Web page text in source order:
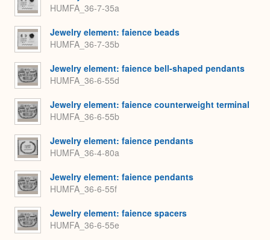
HUMFA_36-7-35a
Jewelry element: faience beads
HUMFA_36-7-35b
Jewelry element: faience bell-shaped pendants
HUMFA_36-6-55d
Jewelry element: faience counterweight terminal
HUMFA_36-6-55b
Jewelry element: faience pendants
HUMFA_36-4-80a
Jewelry element: faience pendants
HUMFA_36-6-55f
Jewelry element: faience spacers
HUMFA_36-6-55e